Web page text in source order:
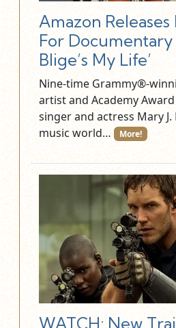
Amazon
For Documentary
Blige’s My Life’
Nine-time Grammy®-
artist and Academy
singer and actress Mary
music world…
More!
WATCH: New